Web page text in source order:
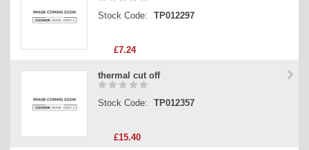
Stock Code: TP012297
£7.24
thermal cut off
Stock Code: TP012357
£15.40